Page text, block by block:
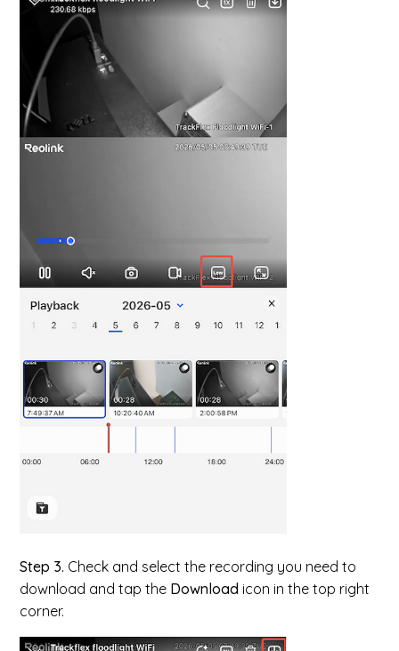
Step 3. Check and select the recording you need to
download and tap the Download icon in the top right
corner.